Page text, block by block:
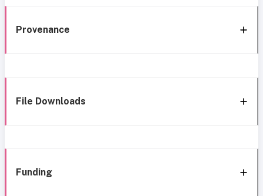
Provenance
File Downloads
Funding